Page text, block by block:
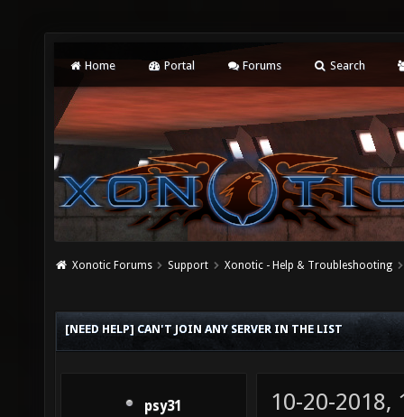
Home Portal Forums Search
Xonotic Forums Support Xonotic - Help & Troubleshooting
[NEED HELP] CAN'T JOIN ANY SERVER IN THE LIST
psy31
10-20-2018,